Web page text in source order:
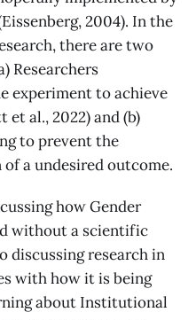
2004). In the
there are two
Researchers
experiment to achieve
et al., 2022) and (b)
to prevent the
a undesired outcome.
how Gender
without a scientific
discussing research in
with how it is being
about Institutional